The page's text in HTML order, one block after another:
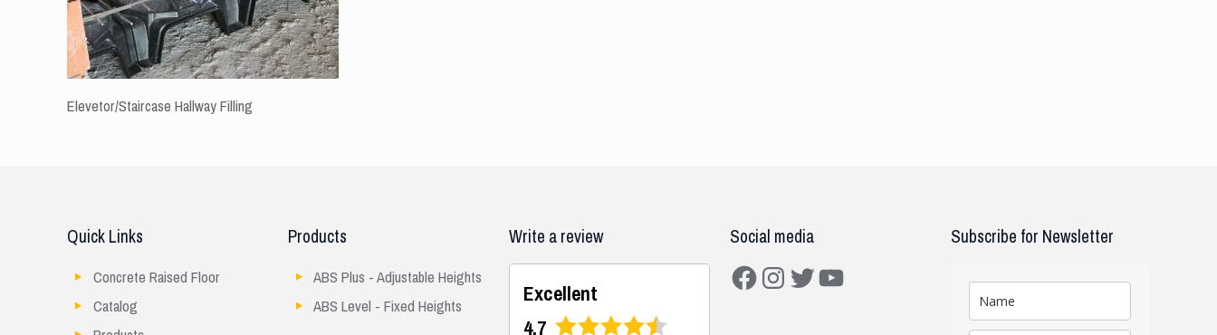
Elevetor/Staircase Hallway Filling
Quick Links
Concrete Raised Floor
Catalog
Products
ABS Plus - Adjustable Heights
ABS Level - Fixed Heights
Write a review
Excellent
Social media
FacebookInstagram
TwitterYouTube
Subscribe for Newsletter